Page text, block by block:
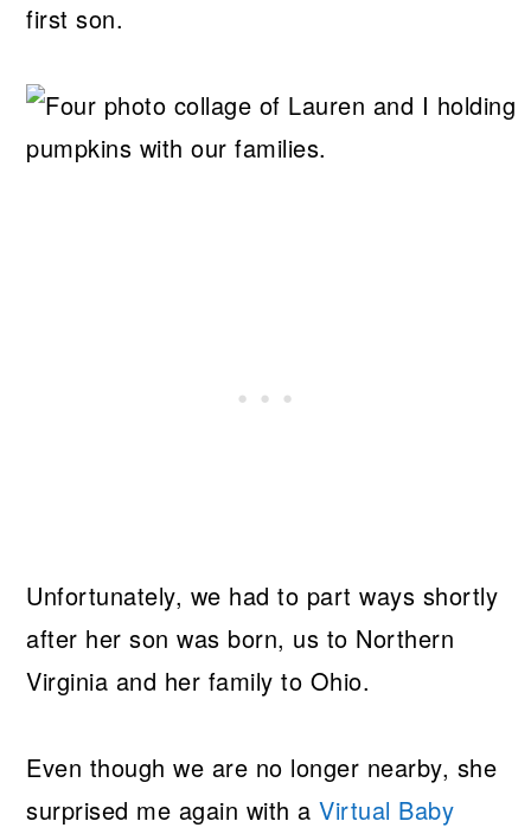
first son.
Unfortunately, we had to part ways shortly
after her son was born, us to Northern
Virginia and her family to Ohio.
Even though we are no longer nearby, she
surprised me again with aVirtual Baby